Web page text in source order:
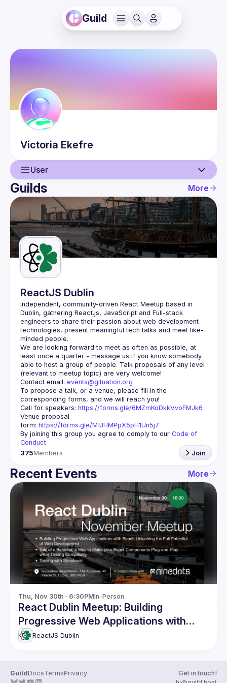
Guild
Victoria Ekefre
User
User
Events
Guilds
Guilds More
ReactJS Dublin
Independent, community-driven React Meetup based in
Dublin, gathering React.js, JavaScript and Full-stack
engineers to share their passion about web development
technologies, present meaningful tech talks and meet like-
minded people.
We are looking forward to meet as often as possible, at
least once a quarter - message us if you know somebody
able to host a group of people. Talk proposals of any level
Contact email: events@gitnation.org
To propose a talk, or a venue, please fill in the
Call for speakers: https://forms.gle/6MZmKoDkkVvoFMJk6
Venue proposal
form: https://forms.gle/MfJHMPpX5pH1Un5j7
By joining this group you agree to comply to our Code of
Conduct
375Members Join
Recent Events More
Thu, Nov 30th · 6:30PMIn-Person
React Dublin Meetup: Building
Progressive Web Applications with
React and more
ReactJS Dublin
GuildDocsTermsPrivacy
Get in touch!